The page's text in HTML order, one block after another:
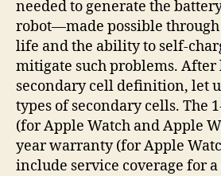
needed to generate the
robot—made possible
life and the ability to self-
mitigate such problems.
secondary cell definition, let
types of secondary cells. The
(for Apple Watch and Apple
year warranty (for Apple
include service coverage for